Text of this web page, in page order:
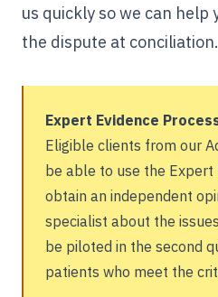
us quickly so we can
the dispute at conciliation.
Expert Evidence
Eligible clients from our
be able to use the Expert
obtain an independent
specialist about the
be piloted in the second
patients who meet the